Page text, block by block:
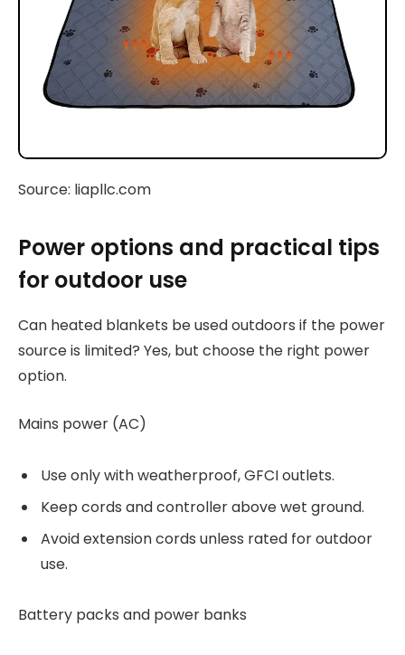
Source: liapllc.com
Power options and practical tips
for outdoor use
Can heated blankets be used outdoors if the power
source is limited? Yes, but choose the right power
option.
Mains power (AC)
Use only with weatherproof, GFCI outlets.
Keep cords and controller above wet ground.
Avoid extension cords unless rated for outdoor
use.
Battery packs and power banks